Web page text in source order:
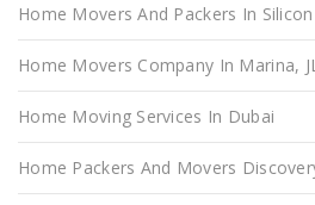
Home Movers And Packers In
Home Movers Company In Marina,
Home Moving Services In Dubai
Home Packers And Movers